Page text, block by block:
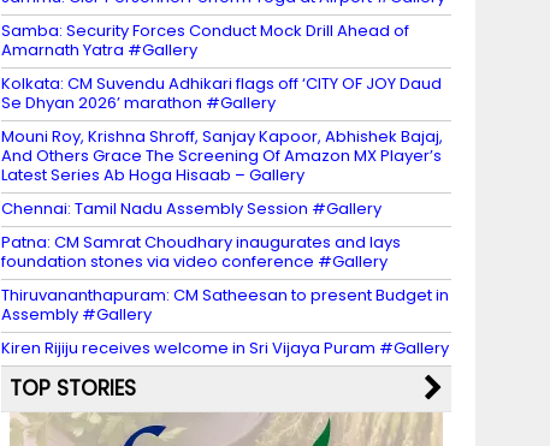
Samba: Security Forces Conduct Mock Drill Ahead of
Amarnath Yatra #Gallery
Kolkata: CM Suvendu Adhikari flags off ‘CITY OF JOY Daud
Se Dhyan 2026’ marathon #Gallery
Mouni Roy, Krishna Shroff, Sanjay Kapoor, Abhishek Bajaj,
And Others Grace The Screening Of Amazon MX Player’s
Latest Series Ab Hoga Hisaab – Gallery
Chennai: Tamil Nadu Assembly Session #Gallery
Patna: CM Samrat Choudhary inaugurates and lays
foundation stones via video conference #Gallery
Thiruvananthapuram: CM Satheesan to present Budget in
Assembly #Gallery
Kiren Rijiju receives welcome in Sri Vijaya Puram #Gallery
TOP STORIES